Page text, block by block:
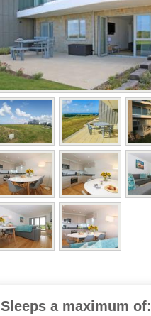
Sleeps a maximum of: